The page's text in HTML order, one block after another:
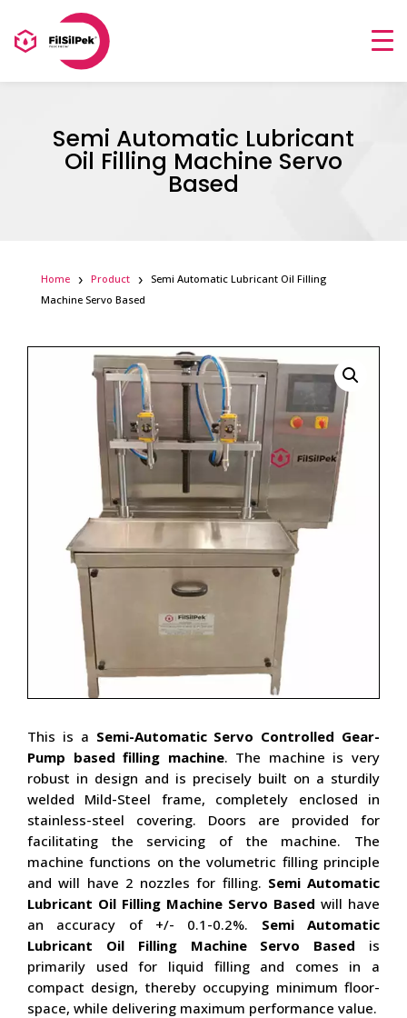
Semi Automatic Lubricant
Oil Filling Machine Servo
Based
Home Product
Semi Automatic Lubricant Oil Filling
Machine Servo Based
This is a Semi-Automatic Servo Controlled Gear-
Pump based filling machine. The machine is very
robust in design and is precisely built on a sturdily
welded Mild-Steel frame, completely enclosed in
stainless-steel covering. Doors are provided for
facilitating the servicing of the machine. The
machine functions on the volumetric filling principle
and will have 2 nozzles for filling. Semi Automatic
Lubricant Oil Filling Machine Servo Based will have
an accuracy of +/- 0.1-0.2%. Semi Automatic
Lubricant Oil Filling Machine Servo Based is
primarily used for liquid filling and comes in a
compact design, thereby occupying minimum floor-
space, while delivering maximum performance value.